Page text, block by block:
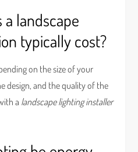
landscape
typically cost?
on the size of your
design, and the quality of the
a landscape lighting installer